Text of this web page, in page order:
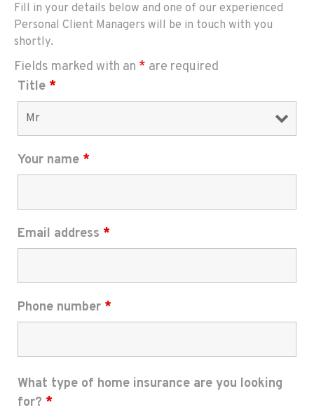
Fill in your details below and one of our experienced
Personal Client Managers will be in touch with you
shortly.
Fields marked with an * are required
Title *
Your name *
Email address *
Phone number *
What type of home insurance are you looking
for? *